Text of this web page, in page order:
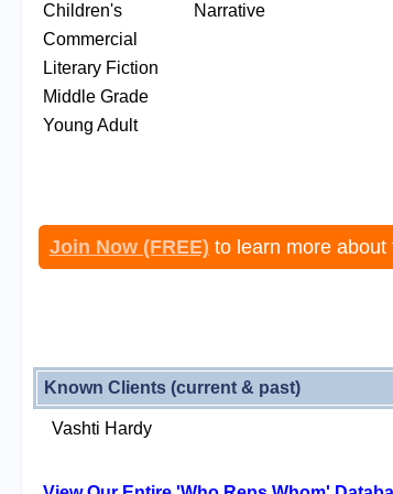
Children's
Commercial
Literary Fiction
Middle Grade
Young Adult
Narrative
Join Now (FREE) to learn more
Known Clients (current & past)
Vashti Hardy